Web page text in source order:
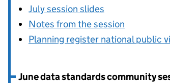
July session slides
Notes from the session
Planning register national public
June data standards community